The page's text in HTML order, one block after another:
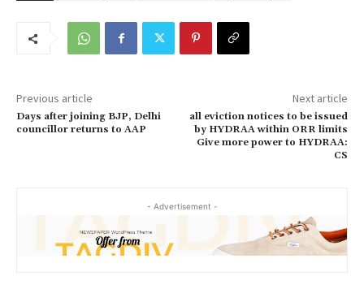
Previous article
Days after joining BJP, Delhi
councillor returns to AAP
Next article
all eviction notices to be issued
by HYDRAA within ORR limits
Give more power to HYDRAA:
CS
- Advertisement -